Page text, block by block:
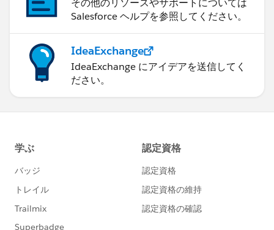
その他のリソースやサポートについては
Salesforce ヘルプを参照してください。
IdeaExchange
IdeaExchange にアイデアを送信してく
ださい。